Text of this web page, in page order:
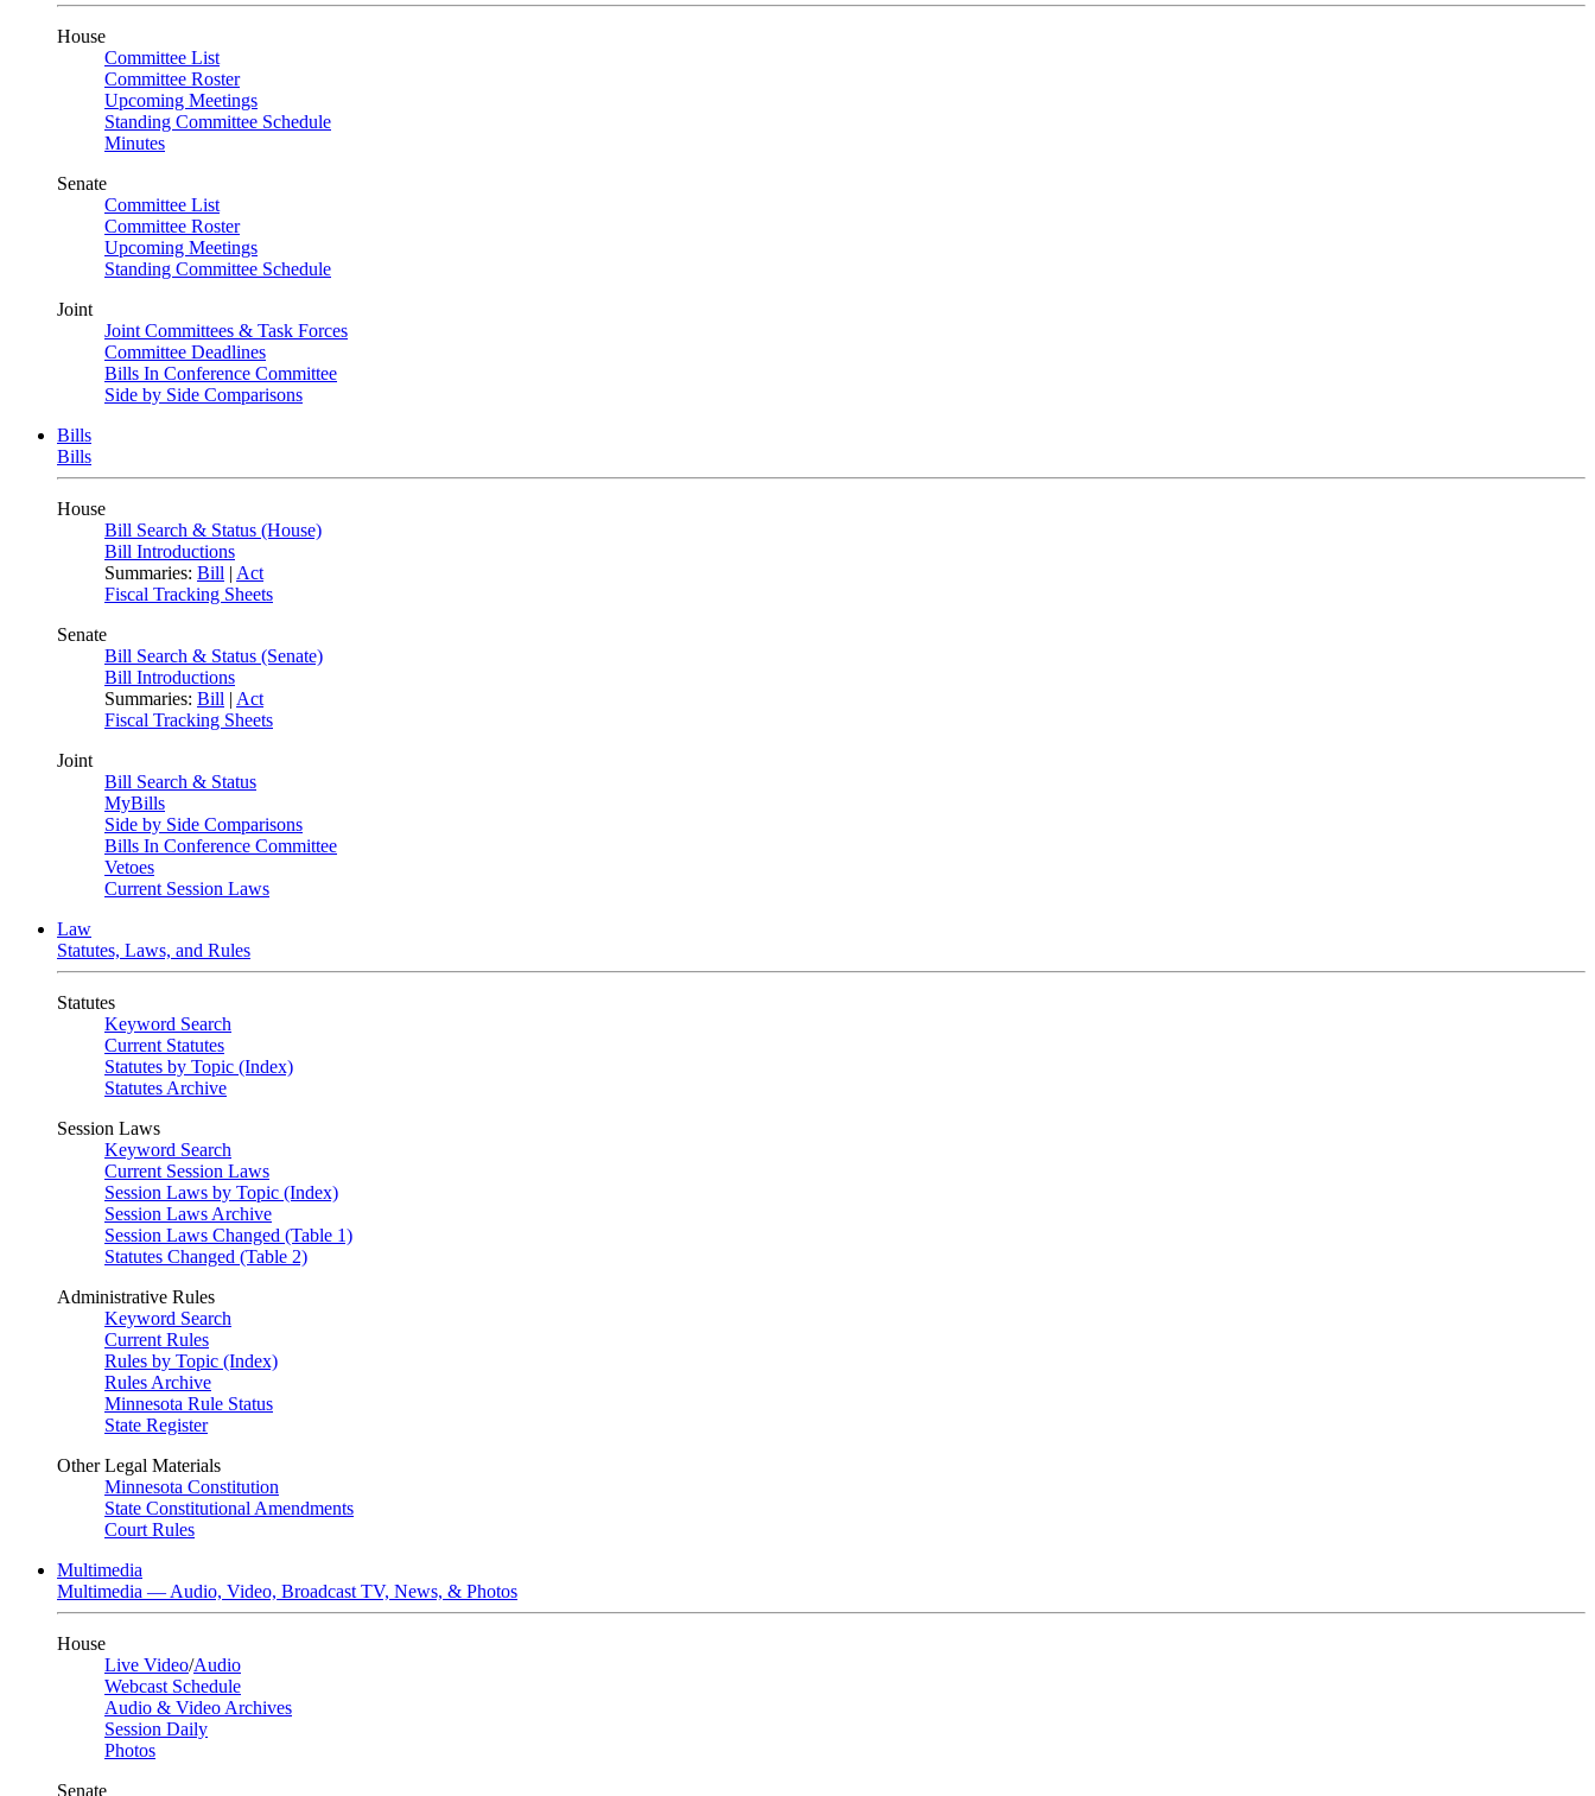
House
Committee List
Committee Roster
Upcoming Meetings
Standing Committee Schedule
Minutes
Senate
Committee List
Committee Roster
Upcoming Meetings
Standing Committee Schedule
Joint
Joint Committees & Task Forces
Committee Deadlines
Bills In Conference Committee
Side by Side Comparisons
Bills
Bills
House
Bill Search & Status (House)
Bill Introductions
Summaries: Bill | Act
Fiscal Tracking Sheets
Senate
Bill Search & Status (Senate)
Bill Introductions
Summaries: Bill | Act
Fiscal Tracking Sheets
Joint
Bill Search & Status
MyBills
Side by Side Comparisons
Bills In Conference Committee
Vetoes
Current Session Laws
Law
Statutes, Laws, and Rules
Statutes
Keyword Search
Current Statutes
Statutes by Topic (Index)
Statutes Archive
Session Laws
Keyword Search
Current Session Laws
Session Laws by Topic (Index)
Session Laws Archive
Session Laws Changed (Table 1)
Statutes Changed (Table 2)
Administrative Rules
Keyword Search
Current Rules
Rules by Topic (Index)
Rules Archive
Minnesota Rule Status
State Register
Other Legal Materials
Minnesota Constitution
State Constitutional Amendments
Court Rules
Multimedia
Multimedia — Audio, Video, Broadcast TV, News, & Photos
House
Live Video/Audio
Webcast Schedule
Audio & Video Archives
Session Daily
Photos
Senate